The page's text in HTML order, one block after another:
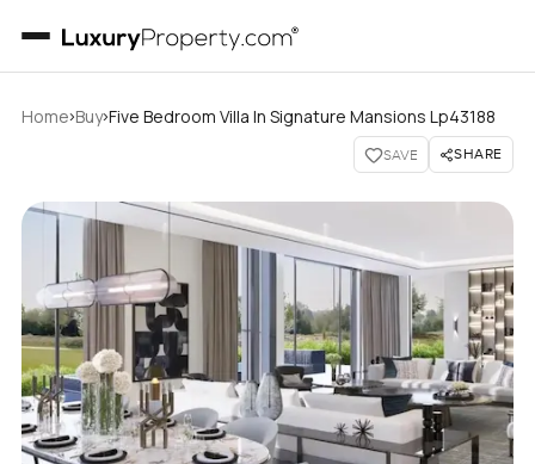
Home›Buy›Five Bedroom Villa In Signature Mansions Lp43188
SAVE SHARE